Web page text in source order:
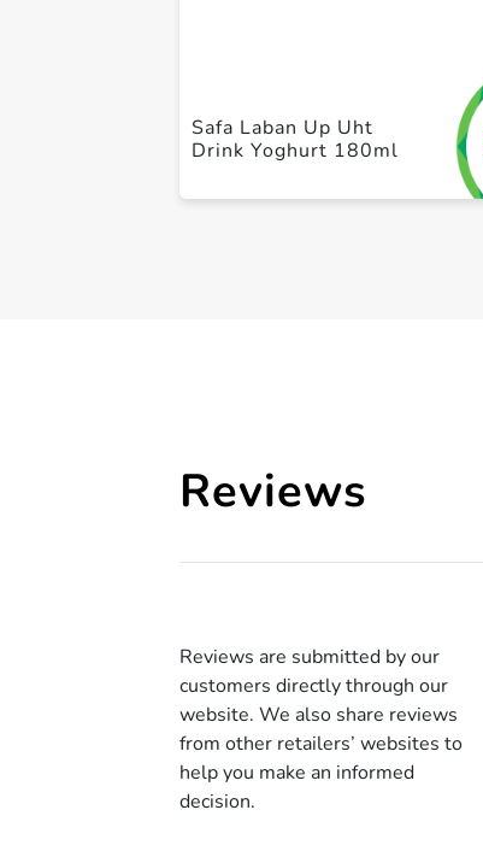
Safa Laban Up Uht
Drink Yoghurt 180ml
Reviews
Reviews are submitted by our
customers directly through our
website. We also share reviews
from other retailers’ websites to
help you make an informed
decision.